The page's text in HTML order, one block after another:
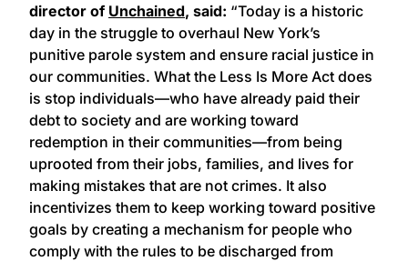
director of Unchained, said: “Today is a historic
day in the struggle to overhaul New York’s
punitive parole system and ensure racial justice in
our communities. What the Less Is More Act does
is stop individuals—who have already paid their
debt to society and are working toward
redemption in their communities—from being
uprooted from their jobs, families, and lives for
making mistakes that are not crimes. It also
incentivizes them to keep working toward positive
goals by creating a mechanism for people who
comply with the rules to be discharged from